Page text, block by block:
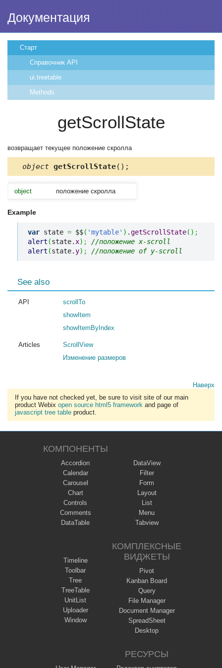
Документация
Старт
Справочник API
ui.treetable
Methods
getScrollState
возвращает текущее положение скролла
object getScrollState();
object положение скролла
Example
var state = $$( 'mytable' ) .getScrollState( ) ;
alert (state. x) ;
//положение x-scroll
alert (state.y) ; //положение of y-scroll
See also
API
scrollTo
showItem
showItemByIndex
Articles
ScrollView
Изменение размеров
Наверх
If you have not checked yet, be sure to visit site of our main
product Webix open source html5 framework and page of
javascript tree table product.
КОМПОНЕНТЫ
Accordion
Calendar
Carousel
Chart
Controls
Comments
DataTable
DataView
Filter
Form
Layout
List
Menu
Tabview
Timeline
Toolbar
Tree
TreeTable
UnitList
Uploader
Window
КОМПЛЕКСНЫЕ
ВИДЖЕТЫ
Pivot
Kanban Board
Query
File Manager
Document Manager
SpreadSheet
Desktop
РЕСУРСЫ